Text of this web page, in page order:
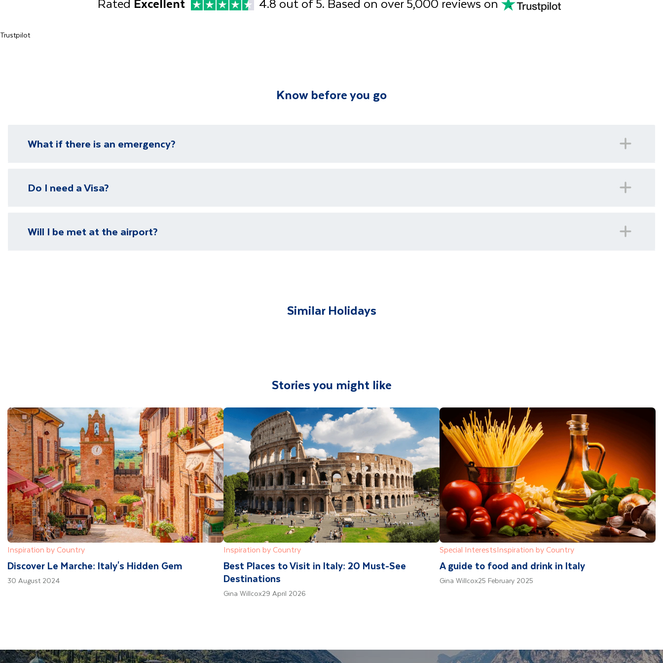
Trustpilot
Know before you go
What if there is an emergency?
We have local representatives in all of our destinations who are available 24/7 as well as an emergency contact number for our offices in Ireland should you ever
need it.
Do I need a Visa?
Will I be met at the airport?
Similar Holidays
Stories you might like
Inspiration by Country
Discover Le Marche: Italy's Hidden Gem
30 August 2024
Inspiration by Country
Best Places to Visit in Italy: 20 Must-See
Destinations
Gina Willcox29 April 2026
Special InterestsInspiration by Country
A guide to food and drink in Italy
Gina Willcox25 February 2025